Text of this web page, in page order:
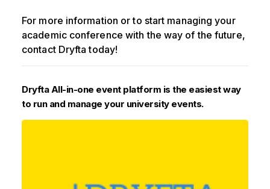
For more information or to start managing your
academic conference with the way of the future,
contact Dryfta today!
Dryfta All-in-one event platform is the easiest way
to run and manage your university events.